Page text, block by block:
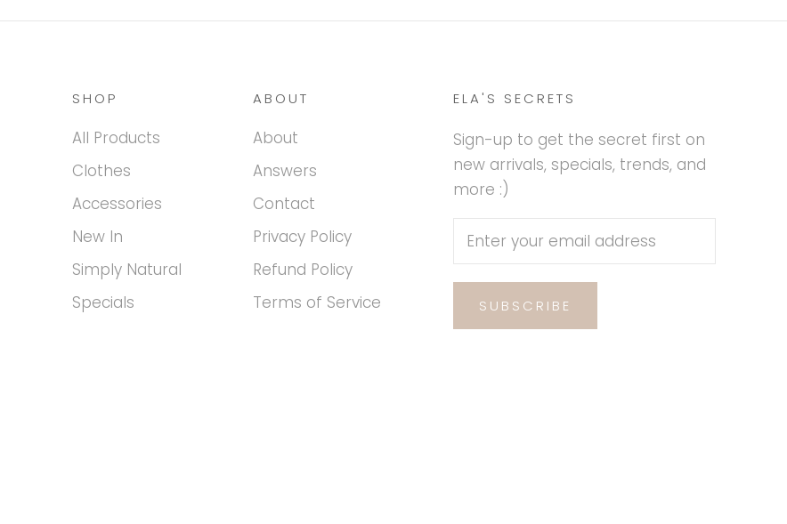
SHOP
All Products
Clothes
Accessories
New In
Simply Natural
Specials
ABOUT
About
Answers
Contact
Privacy Policy
Refund Policy
Terms of Service
ELA'S SECRETS
Sign-up to get the secret first on
new arrivals, specials, trends, and
more :)
SUBSCRIBE